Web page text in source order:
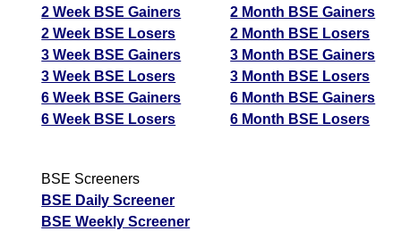
2 Week BSE Gainers
2 Week BSE Losers
3 Week BSE Gainers
3 Week BSE Losers
6 Week BSE Gainers
6 Week BSE Losers
2 Month BSE Gainers
2 Month BSE Losers
3 Month BSE Gainers
3 Month BSE Losers
6 Month BSE Gainers
6 Month BSE Losers
BSE Screeners
BSE Daily Screener
BSE Weekly Screener